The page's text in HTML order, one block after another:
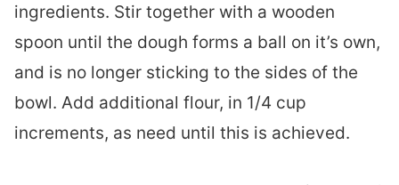
ingredients. Stir together with a wooden
spoon until the dough forms a ball on it’s own,
and is no longer sticking to the sides of the
bowl. Add additional flour, in 1/4 cup
increments, as need until this is achieved.